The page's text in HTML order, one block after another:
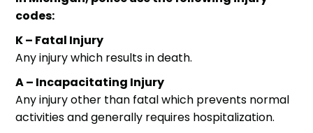
codes:
K – Fatal Injury
Any injury which results in death.
A – Incapacitating Injury
Any injury other than fatal which prevents normal
activities and generally requires hospitalization.